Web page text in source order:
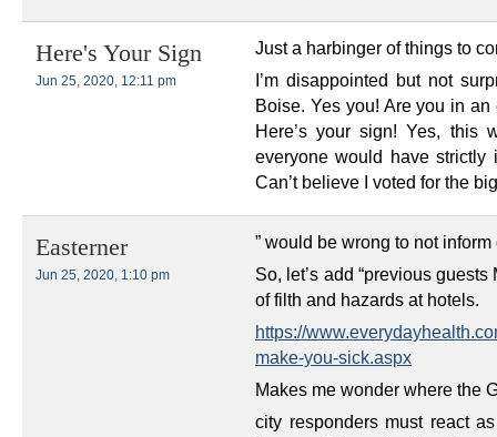
Here's Your Sign
Jun 25, 2020, 12:11 pm
Just a harbinger of things to
I’m disappointed but not
Boise. Yes you! Are you in
Here’s your sign! Yes, this
everyone would have
Can’t believe I voted for the
Easterner
Jun 25, 2020, 1:10 pm
” would be wrong to not
So, let’s add “previous
of filth and hazards at hotels.
https://
make-you-sick.aspx
Makes me wonder where the
city responders must react